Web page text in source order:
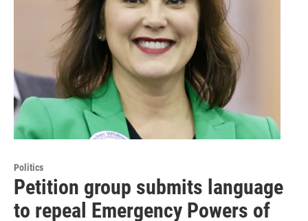
Politics
Petition group submits language
to repeal Emergency Powers of